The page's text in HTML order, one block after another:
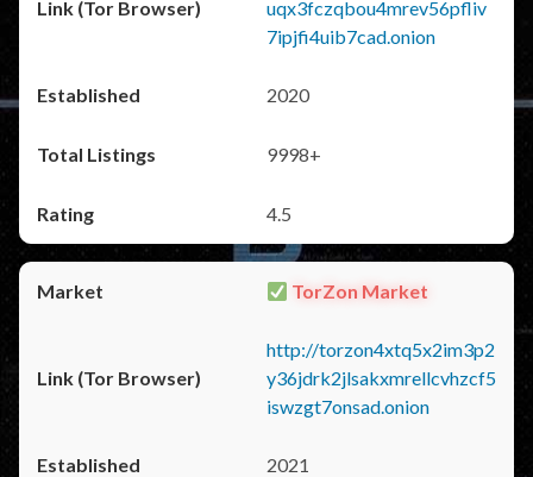
uqx3fczqbou4mrev56pfliv
7ipjfi4uib7cad.onion
2020
9998+
4.5
TorZon Market
http://torzon4xtq5x2im3p2
y36jdrk2jlsakxmrellcvhzcf5
iswzgt7onsad.onion
2021